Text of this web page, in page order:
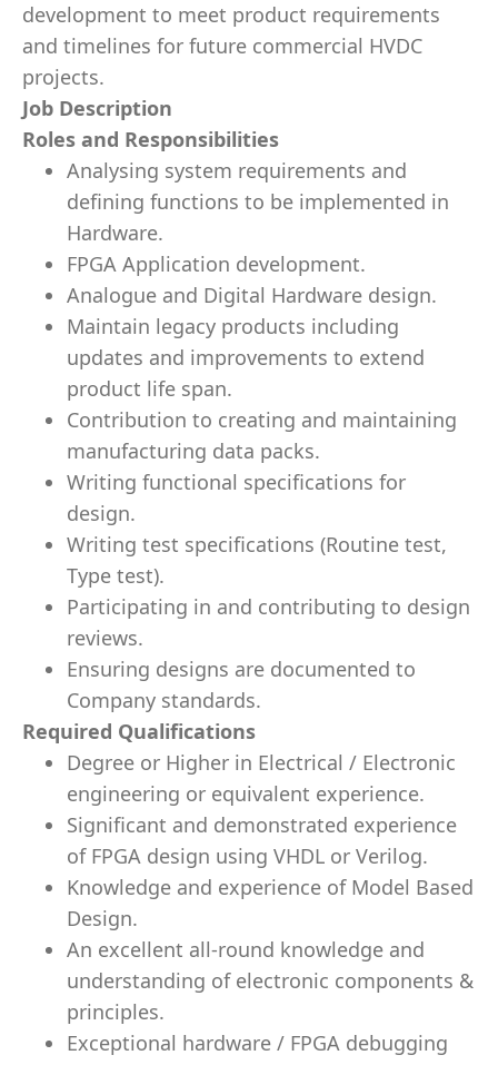
development to meet product requirements
and timelines for future commercial HVDC
projects.
Job Description
Roles and Responsibilities
Analysing system requirements and
defining functions to be implemented in
Hardware.
FPGA Application development.
Analogue and Digital Hardware design.
Maintain legacy products including
updates and improvements to extend
product life span.
Contribution to creating and maintaining
manufacturing data packs.
Writing functional specifications for
design.
Writing test specifications (Routine test,
Type test).
Participating in and contributing to design
reviews.
Ensuring designs are documented to
Company standards.
Required Qualifications
Degree or Higher in Electrical / Electronic
engineering or equivalent experience.
Significant and demonstrated experience
of FPGA design using VHDL or Verilog.
Knowledge and experience of Model Based
Design.
An excellent all-round knowledge and
understanding of electronic components &
principles.
Exceptional hardware / FPGA debugging